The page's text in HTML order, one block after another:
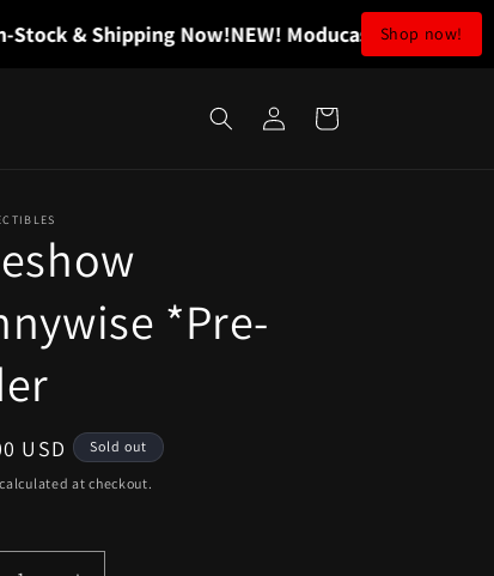
& Shipping Now!NEW! Moducase In-Stock &
Shop now!
Log
in
Cart
*Pre-
USD Sold out
calculated at checkout.